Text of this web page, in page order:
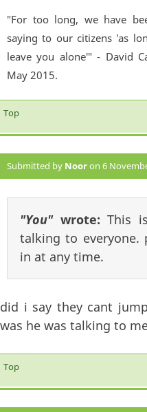
"For too long, we have
saying to our citizens 'as
leave you alone'" - David
May 2015.
Top
Submitted by Nooron 6
"You"wrote:This
talking to everyone.
in at any time.
did i say they cant
was he was talking to
Top